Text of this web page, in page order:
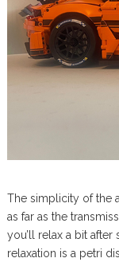
The simplicity of the
as far as the
you’ll relax a bit
relaxation is a petri